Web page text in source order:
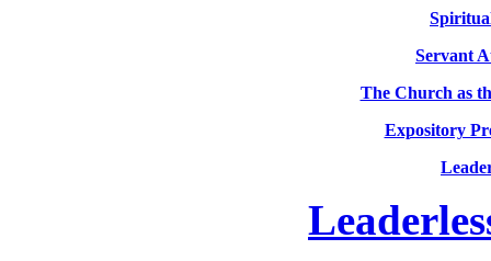
Servant
The Church as
Expository